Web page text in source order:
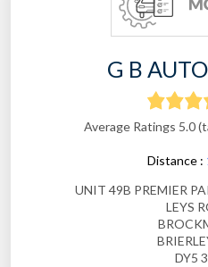
G B
Average Ratings 5.0
Distance :
UNIT 49B PREMIER
LEYS
DY5